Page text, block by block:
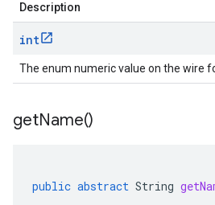
Description
int
The enum numeric value on the wire
getName()
public abstract String